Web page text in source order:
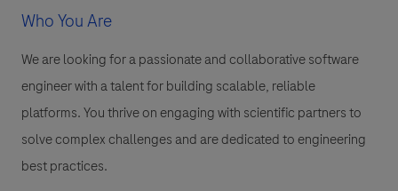
Who You Are
We are looking for a passionate and collaborative software
engineer with a talent for building scalable, reliable
platforms. You thrive on engaging with scientific partners to
solve complex challenges and are dedicated to engineering
best practices.